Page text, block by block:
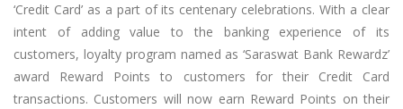
‘Credit Card’ as a part of its centenary celebrations. With a clear
intent of adding value to the banking experience of its
customers, loyalty program named as ‘Saraswat Bank Rewardz’
award Reward Points to customers for their Credit Card
transactions. Customers will now earn Reward Points on their